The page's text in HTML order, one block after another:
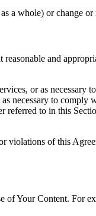
a whole) or change
and
or as
necessary to
to in this
of this
of Your Content. For